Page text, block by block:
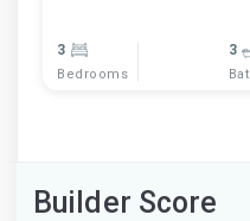
3
Bedrooms
3
Builder Score